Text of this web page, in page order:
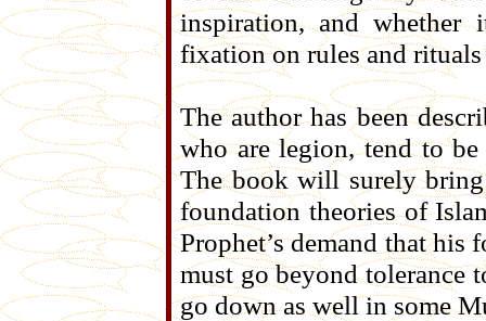
inspiration, and whether
fixation on rules and
The author has been
who are legion, tend to
The book will surely
foundation theories of
Prophet’s demand that
must go beyond tolerance
go down as well in some